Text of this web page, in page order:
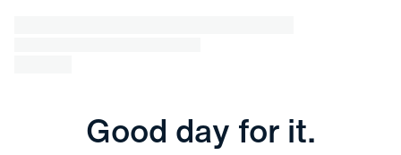
Good day for it.